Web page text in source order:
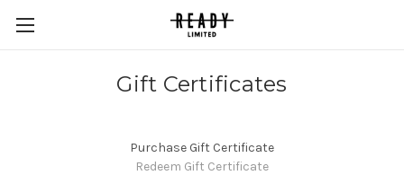
Gift Certificates
Purchase Gift Certificate
Redeem Gift Certificate